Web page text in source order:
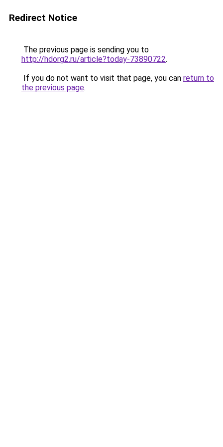
Redirect Notice
The previous page is sending you to
http://hdorg2.ru/article?today-73890722.
If you do not want to visit that page, you can return to
the previous page.